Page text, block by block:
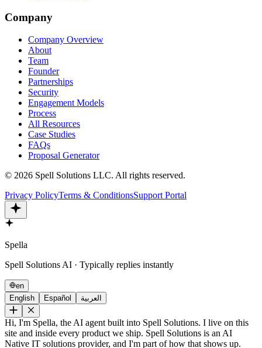
Company
Company Overview
About
Team
Founder
Partnerships
Security
Engagement Models
Process
All Resources
Case Studies
FAQs
Proposal Generator
© 2026 Spell Solutions LLC. All rights reserved.
Privacy PolicyTerms & ConditionsSupport Portal
Spella
Spell Solutions AI · Typically replies instantly
en
English
Español العربية
Hi, I'm Spella, the AI agent built into Spell Solutions. I live on this
site and inside every product we ship. Spell Solutions is an AI
Native IT solutions provider, and I'm part of how that shows up.